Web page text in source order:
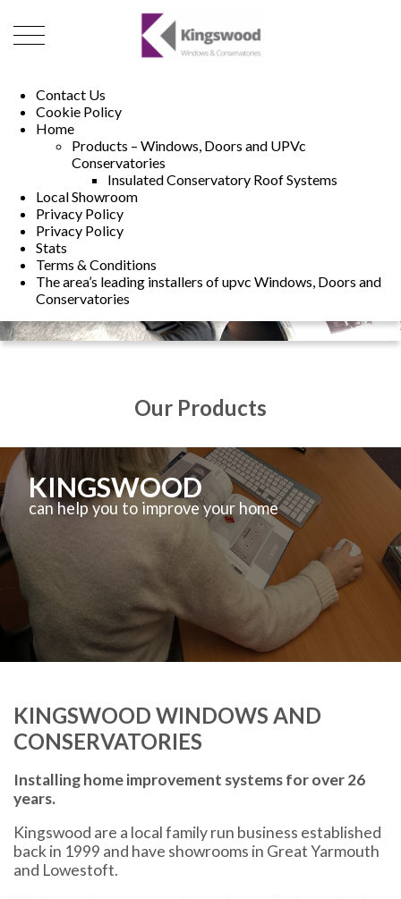
Contact Us
Cookie Policy
Home
Products – Windows, Doors and UPVc
Conservatories
Insulated Conservatory Roof Systems
Local Showroom
Privacy Policy
Privacy Policy
Stats
Terms & Conditions
The area’s leading installers of upvc Windows, Doors and
Conservatories
01493 222246
Our Products
KINGSWOOD
can help you to improve your home
KINGSWOOD WINDOWS AND
CONSERVATORIES
Installing home improvement systems for over 26
years.
Kingswood are a local family run business established
back in 1999 and have showrooms in Great Yarmouth
and Lowestoft.